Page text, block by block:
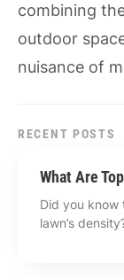
combining
outdoor
nuisance of
RECENT POSTS
What Are
Did you know
lawn’s